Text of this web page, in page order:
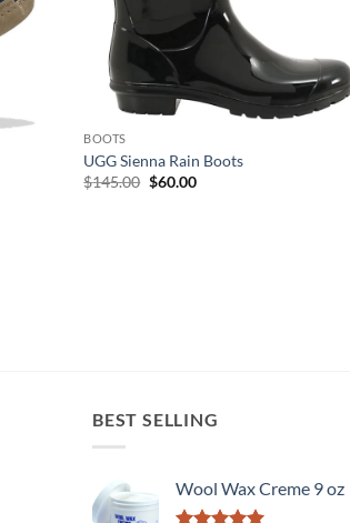
BOOTS
UGG Sienna Rain Boots
$145.00 Original
$60.00Current
BEST SELLING
Wool Wax Creme 9 oz